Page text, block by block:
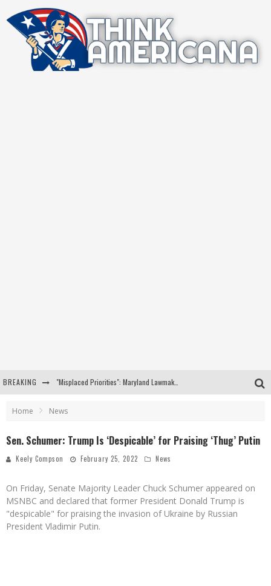
BREAKING
Home News
Sen. Schumer: Trump Is ‘Despicable’ for Praising ‘Thug’ Putin
Keely Compson February 25, 2022 News
On Friday, Senate Majority Leader Chuck Schumer appeared on
MSNBC and declared that former President Donald Trump is
"despicable" for praising the invasion of Ukraine by Russian
President Vladimir Putin.